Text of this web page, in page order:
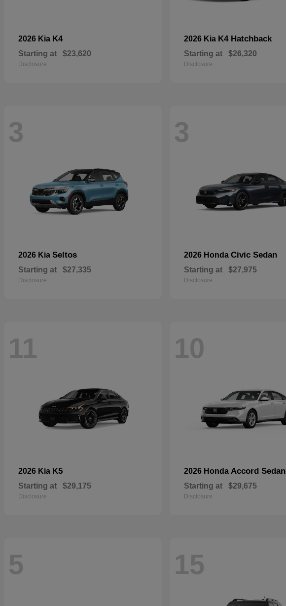
2026 Kia K4
Starting at $23,620
Disclosure
2026 Kia K4 Hatchback
Starting at $26,320
Disclosure
3
2026 Kia Seltos
Starting at $27,335
Disclosure
3
2026 Honda Civic Sedan
Starting at $27,975
Disclosure
11
2026 Kia K5
Starting at $29,175
Disclosure
10
2026 Honda Accord Sedan
Starting at $29,675
Disclosure
5 15